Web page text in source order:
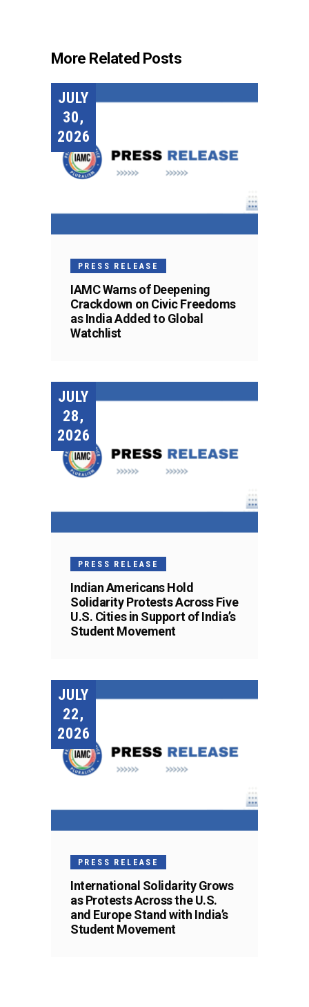
More Related Posts
JULY
30,
2026
PRESS RELEASE
IAMC Warns of Deepening
Crackdown on Civic Freedoms
as India Added to Global
Watchlist
JULY
28,
2026
PRESS RELEASE
Indian Americans Hold
Solidarity Protests Across Five
U.S. Cities in Support of India’s
Student Movement
JULY
22,
2026
PRESS RELEASE
International Solidarity Grows
as Protests Across the U.S.
and Europe Stand with India’s
Student Movement